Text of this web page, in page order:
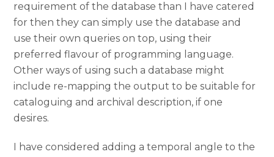
requirement of the database than I have catered
for then they can simply use the database and
use their own queries on top, using their
preferred flavour of programming language.
Other ways of using such a database might
include re-mapping the output to be suitable for
cataloguing and archival description, if one
desires.
I have considered adding a temporal angle to the